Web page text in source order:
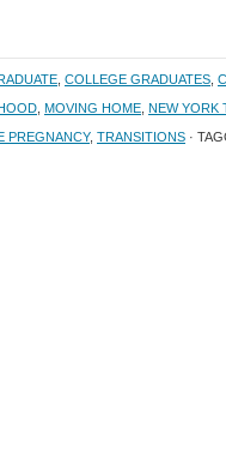
COLLEGE GRADUATES
MOVING HOME NEW YORK
PREGNANCY, TRANSITIONS ·